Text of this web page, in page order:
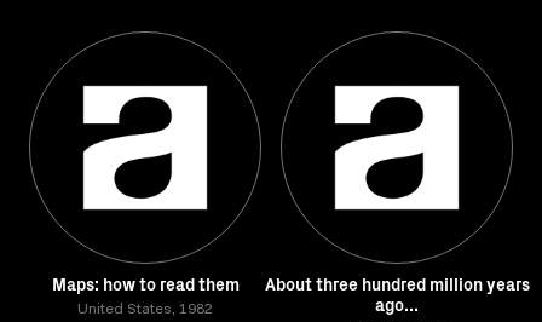
Maps: how to read them
United States, 1982
About three hundred million years
ago...